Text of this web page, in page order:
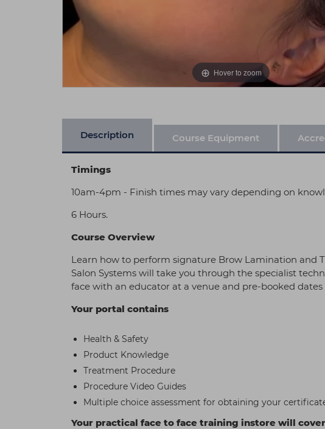
Hover to zoom
Description Course Equipment
Timings
10am-4pm - Finish times may vary depending on
6 Hours.
Course Overview
Learn how to perform signature Brow Lamination and
Salon Systems will take you through the specialist
face with an educator at a venue and pre-booked
Your portal contains
Health & Safety
Product Knowledge
Treatment Procedure
Procedure Video Guides
Multiple choice assessment for obtaining your
Your practical face to face training instore will